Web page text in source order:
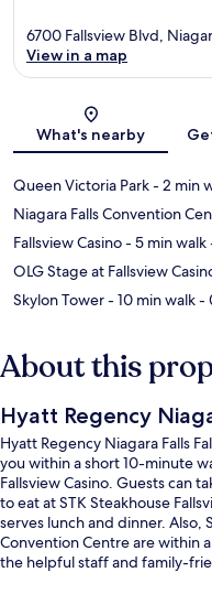
6700 Fallsview Blvd,
View in a map
What's nearby
Queen Victoria Park- 2 min
Niagara Falls Convention
Fallsview Casino- 5 min walk
OLG Stage at Fallsview
Skylon Tower- 10 min walk-
About this
Hyatt Regency
Hyatt Regency Niagara Falls
you within a short 10-minute
Fallsview Casino. Guests can
to eat at STK Steakhouse
serves lunch and dinner. Also,
Convention Centre are within
the helpful staff and family-